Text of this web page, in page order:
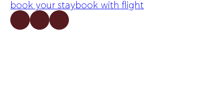
book your staybook with flight
Follow me on Facebook
Follow me on Facebook
Follow me on X